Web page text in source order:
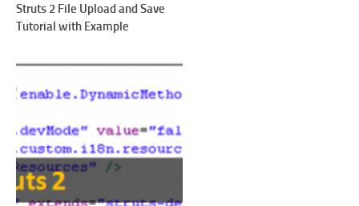
Struts 2 File Upload and Save
Tutorial with Example